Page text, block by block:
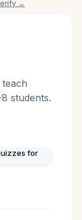
→
teach
students.
for